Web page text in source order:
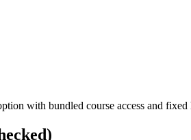
with bundled course access and fixed